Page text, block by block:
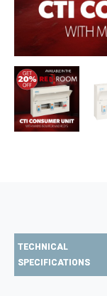
TECHNICAL
SPECIFICATIONS